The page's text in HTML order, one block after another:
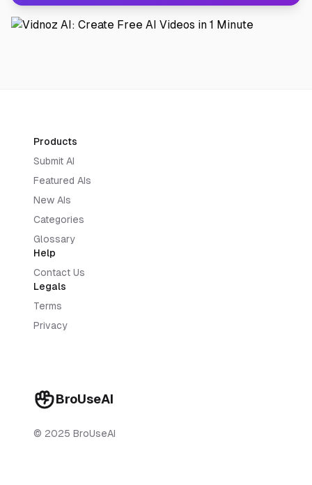
BroUseAI
© 2025 BroUseAI
Products
Submit AI
Featured AIs
New AIs
Categories
Glossary
Help
Contact Us
Legals
Terms
Privacy